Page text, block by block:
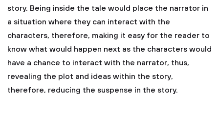
story. Being inside the tale would place the narrator in
a situation where they can interact with the
characters, therefore, making it easy for the reader to
know what would happen next as the characters would
have a chance to interact with the narrator, thus,
revealing the plot and ideas within the story,
therefore, reducing the suspense in the story.